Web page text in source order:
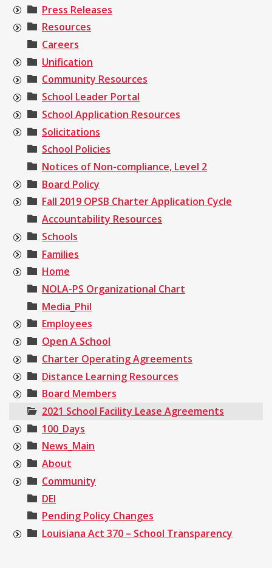
Press Releases
Resources
Careers
Unification
Community Resources
School Leader Portal
School Application Resources
Solicitations
School Policies
Notices of Non-compliance, Level 2
Board Policy
Fall 2019 OPSB Charter Application Cycle
Accountability Resources
Schools
Families
Home
NOLA-PS Organizational Chart
Media_Phil
Employees
Open A School
Charter Operating Agreements
Distance Learning Resources
Board Members
2021 School Facility Lease Agreements
100_Days
News_Main
About
Community
DEI
Pending Policy Changes
Louisiana Act 370 – School Transparency